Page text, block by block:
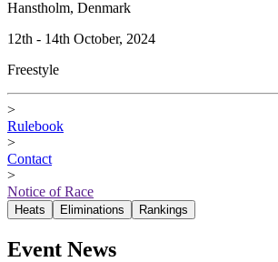
Hanstholm, Denmark
12th - 14th October, 2024
Freestyle
>
Rulebook
>
Contact
>
Notice of Race
Heats Eliminations Rankings
Event News